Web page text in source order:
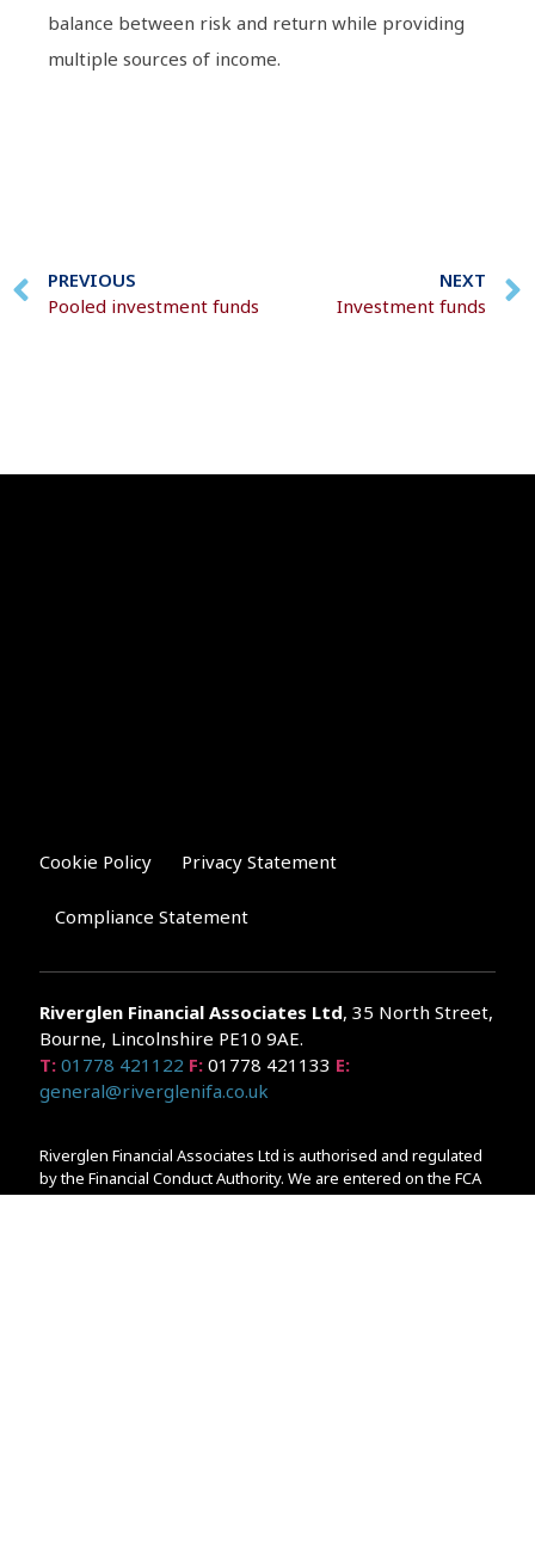
balance between risk and return while providing
multiple sources of income.
PREVIOUS
Pooled investment funds
NEXT
Investment funds
Cookie Policy Privacy Statement
Compliance Statement
Riverglen Financial Associates Ltd, 35 North Street,
Bourne, Lincolnshire PE10 9AE.
T: 01778 421122 F: 01778 421133 E:
general@riverglenifa.co.uk
Riverglen Financial Associates Ltd is authorised and regulated
by the Financial Conduct Authority. We are entered on the FCA
Register No 992948 atwww.fsa.gov.uk/register/home.do